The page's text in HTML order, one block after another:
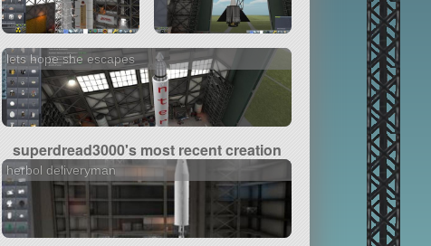
lets hope she escapes
superdread3000's most recent creation
herbol deliveryman